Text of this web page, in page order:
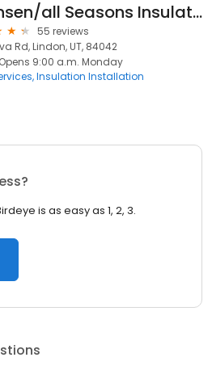
Hansen/all Seasons Insulation
55 reviews
Rd, Lindon, UT, 84042
Opens 9:00 a.m. Monday
Insulation Installation
is as easy as 1, 2, 3.